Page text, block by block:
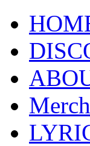
Merch